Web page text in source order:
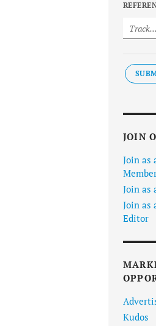
JOIN
Join as
Join as
Join as
Editor
Kudos